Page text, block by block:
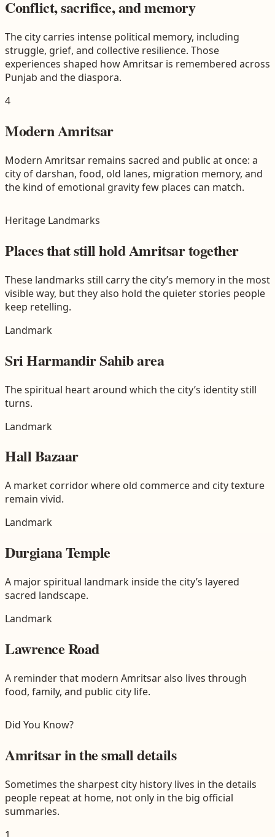
Conflict, sacrifice, and memory
The city carries intense political memory, including
struggle, grief, and collective resilience. Those
experiences shaped how Amritsar is remembered across
Punjab and the diaspora.
4
Modern Amritsar
Modern Amritsar remains sacred and public at once: a
city of darshan, food, old lanes, migration memory, and
the kind of emotional gravity few places can match.
Heritage Landmarks
Places that still hold Amritsar together
These landmarks still carry the city’s memory in the most
visible way, but they also hold the quieter stories people
keep retelling.
Landmark
Sri Harmandir Sahib area
The spiritual heart around which the city’s identity still
turns.
Landmark
Hall Bazaar
A market corridor where old commerce and city texture
remain vivid.
Landmark
Durgiana Temple
A major spiritual landmark inside the city’s layered
sacred landscape.
Landmark
Lawrence Road
A reminder that modern Amritsar also lives through
food, family, and public city life.
Did You Know?
Amritsar in the small details
Sometimes the sharpest city history lives in the details
people repeat at home, not only in the big official
summaries.